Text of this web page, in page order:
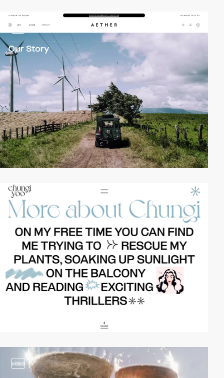
video
video